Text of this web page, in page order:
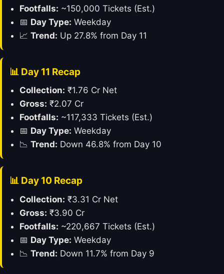
Footfalls: ~150,000 Tickets (Est.)
📅 Day Type: Weekday
📈 Trend: Up 27.8% from Day 11
📊 Day 11 Recap
Collection: ₹1.76 Cr Net
Gross: ₹2.07 Cr
Footfalls: ~117,333 Tickets (Est.)
📅 Day Type: Weekday
📉 Trend: Down 46.8% from Day 10
📊 Day 10 Recap
Collection: ₹3.31 Cr Net
Gross: ₹3.90 Cr
Footfalls: ~220,667 Tickets (Est.)
📅 Day Type: Weekday
📉 Trend: Down 11.7% from Day 9